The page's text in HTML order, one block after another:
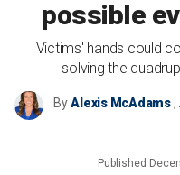
possible
Victims' hands could
solving the
ByAlexis McAdams,
Published